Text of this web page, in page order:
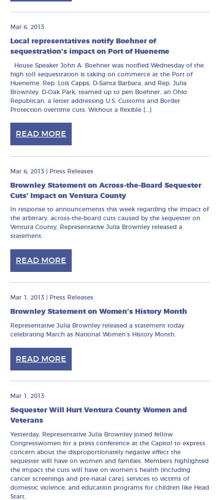
Mar 6, 2013
Local representatives notify Boehner of
sequestration’s impact on Port of Hueneme
House Speaker John A. Boehner was notified Wednesday of the
high toll sequestration is taking on commerce at the Port of
Hueneme. Rep. Lois Capps, D-Santa Barbara, and Rep. Julia
Brownley, D-Oak Park, teamed up to pen Boehner, an Ohio
Republican, a letter addressing U.S. Customs and Border
Protection overtime cuts. Without a flexible […]
READ MORE
Mar 6, 2013 Press Releases
Brownley Statement on Across-the-Board Sequester
Cuts’ Impact on Ventura County
In response to announcements this week regarding the impact of
the arbitrary, across-the-board cuts caused by the sequester on
Ventura County, Representative Julia Brownley released a
statement.
READ MORE
Mar 1, 2013 Press Releases
Brownley Statement on Women’s History Month
Representative Julia Brownley released a statement today
celebrating March as National Women’s History Month.
READ MORE
Mar 1, 2013
Sequester Will Hurt Ventura County Women and
Veterans
Yesterday, Representative Julia Brownley joined fellow
Congresswomen for a press conference at the Capitol to express
concern about the disproportionately negative effect the
sequester will have on women and families. Members highlighted
the impact the cuts will have on women’s health (including
cancer screenings and pre-natal care), services to victims of
domestic violence, and education programs for children like Head
Start.